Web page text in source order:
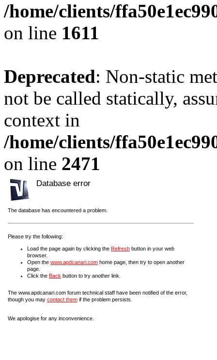
/home/clients/
on line 1611
Deprecated: Non-static
not be called statically,
context in
/home/clients/
on line 2471
Database error
The database has encountered a problem.
Please try the following:
Load the page again by clicking the Refresh button in your web
browser.
Open the www.apdcanari.com home page, then try to open another
page.
Click the Back button to try another link.
The www.apdcanari.com forum technical staff have been notified of the error,
though you may contact them if the problem persists.
We apologise for any inconvenience.